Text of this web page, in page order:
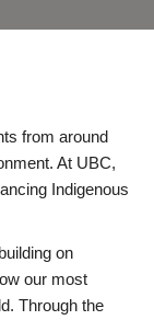
from around
At UBC,
Indigenous
on
our most
Through the